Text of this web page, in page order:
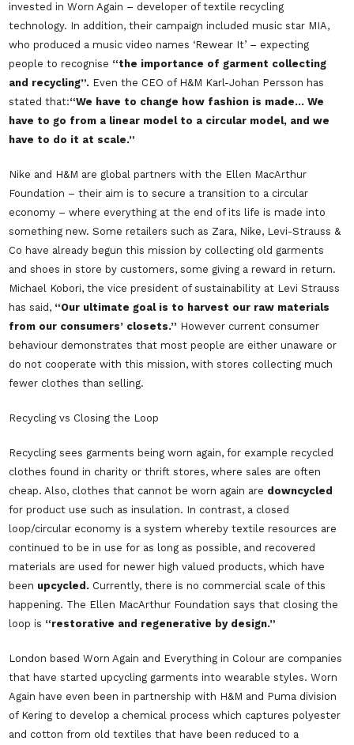
invested in Worn Again – developer of textile recycling
technology. In addition, their campaign included music star MIA,
who produced a music video names ‘Rewear It’ – expecting
people to recognise “the importance of garment collecting
and recycling”. Even the CEO of H&M Karl-Johan Persson has
stated that:“We have to change how fashion is made… We
have to go from a linear model to a circular model, and we
have to do it at scale.”
Nike and H&M are global partners with the Ellen MacArthur
Foundation – their aim is to secure a transition to a circular
economy – where everything at the end of its life is made into
something new. Some retailers such as Zara, Nike, Levi-Strauss &
Co have already begun this mission by collecting old garments
and shoes in store by customers, some giving a reward in return.
Michael Kobori, the vice president of sustainability at Levi Strauss
has said, “Our ultimate goal is to harvest our raw materials
from our consumers’ closets.” However current consumer
behaviour demonstrates that most people are either unaware or
do not cooperate with this mission, with stores collecting much
fewer clothes than selling.
Recycling vs Closing the Loop
Recycling sees garments being worn again, for example recycled
clothes found in charity or thrift stores, where sales are often
cheap. Also, clothes that cannot be worn again are downcycled
for product use such as insulation. In contrast, a closed
loop/circular economy is a system whereby textile resources are
continued to be in use for as long as possible, and recovered
materials are used for newer high valued products, which have
been upcycled. Currently, there is no commercial scale of this
happening. The Ellen MacArthur Foundation says that closing the
loop is “restorative and regenerative by design.”
London basedWorn Again and Everything in Colour are companies
that have started upcycling garments into wearable styles.Worn
Again have even been in partnership with H&M and Puma division
of Kering to develop a chemical process which captures polyester
and cotton from old textiles that have been reduced to a